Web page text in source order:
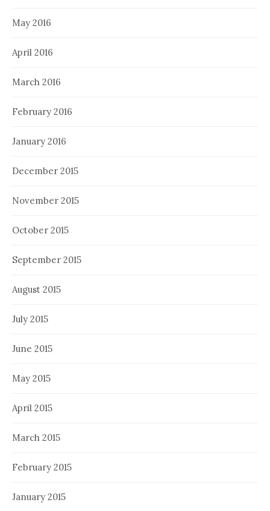
May 2016
April 2016
March 2016
February 2016
January 2016
December 2015
November 2015
October 2015
September 2015
August 2015
July 2015
June 2015
May 2015
April 2015
March 2015
February 2015
January 2015